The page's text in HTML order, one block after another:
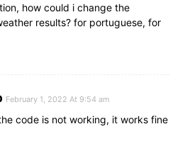
how could i change the
results? for portuguese, for
February 1, 2022 At 9:54 am
code is not working, it works fine